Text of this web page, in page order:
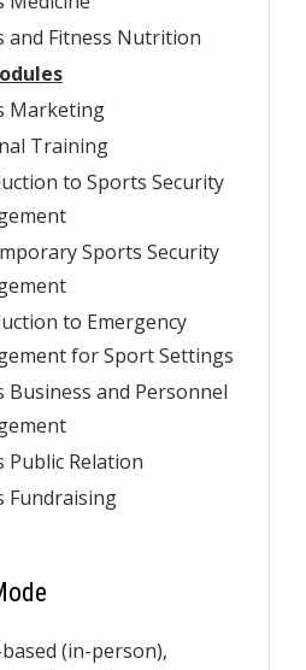
and Fitness Nutrition
Marketing
Training
to Sports Security
Sports Security
to Emergency
for Sport Settings
Business and Personnel
Public Relation
Fundraising
(in-person),